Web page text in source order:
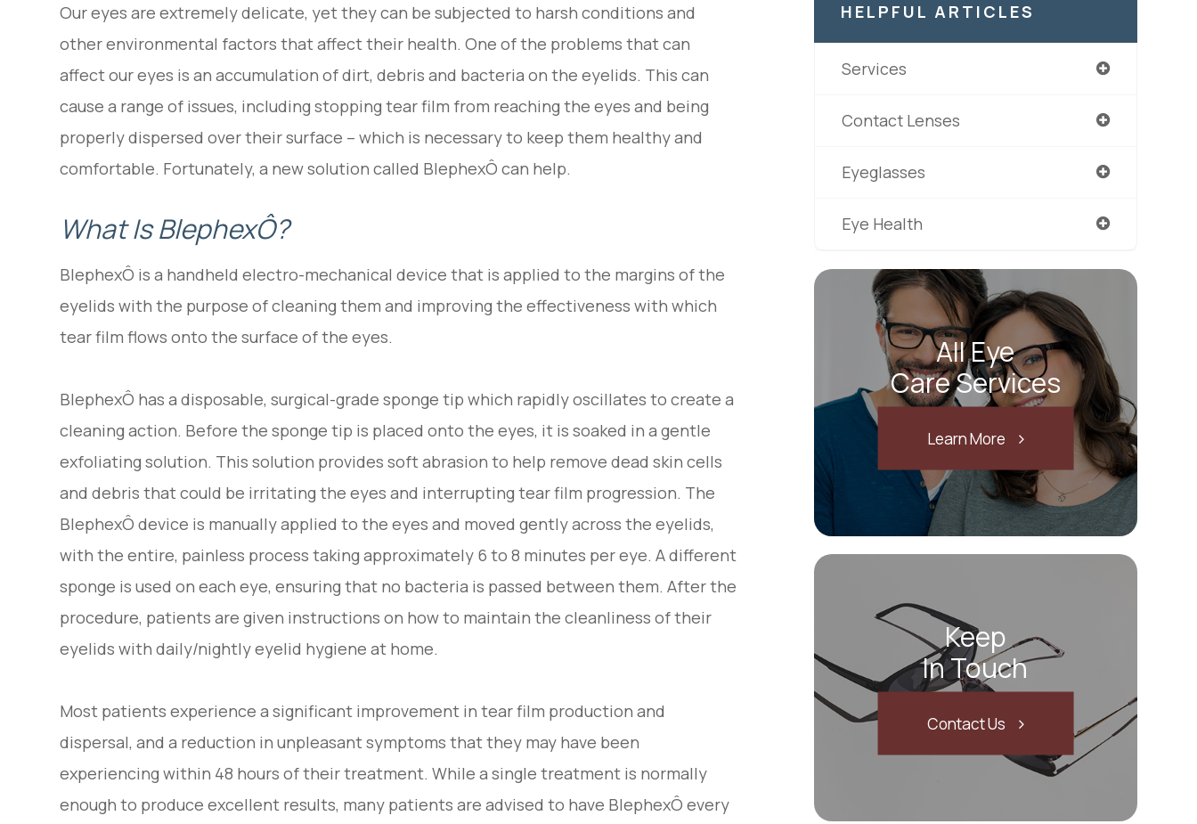
Our eyes are extremely delicate, yet they can be subjected to harsh conditions and
other environmental factors that affect their health. One of the problems that can
affect our eyes is an accumulation of dirt, debris and bacteria on the eyelids. This can
cause a range of issues, including stopping tear film from reaching the eyes and being
properly dispersed over their surface – which is necessary to keep them healthy and
comfortable. Fortunately, a new solution called BlephexÔ can help.
What Is BlephexÔ?
BlephexÔ is a handheld electro-mechanical device that is applied to the margins of the
eyelids with the purpose of cleaning them and improving the effectiveness with which
tear film flows onto the surface of the eyes.
BlephexÔ has a disposable, surgical-grade sponge tip which rapidly oscillates to create a
cleaning action. Before the sponge tip is placed onto the eyes, it is soaked in a gentle
exfoliating solution. This solution provides soft abrasion to help remove dead skin cells
and debris that could be irritating the eyes and interrupting tear film progression. The
BlephexÔ device is manually applied to the eyes and moved gently across the eyelids,
with the entire, painless process taking approximately 6 to 8 minutes per eye. A different
sponge is used on each eye, ensuring that no bacteria is passed between them. After the
procedure, patients are given instructions on how to maintain the cleanliness of their
eyelids with daily/nightly eyelid hygiene at home.
Most patients experience a significant improvement in tear film production and
dispersal, and a reduction in unpleasant symptoms that they may have been
experiencing within 48 hours of their treatment. While a single treatment is normally
enough to produce excellent results, many patients are advised to have BlephexÔ every
HELPFUL ARTICLES
Services
Contact Lenses
Eyeglasses
Eye Health
All Eye
Care Services
Learn More
Keep
In Touch
Contact Us